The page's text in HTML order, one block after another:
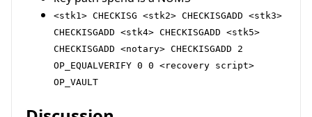
<stk1> CHECKISG <stk2> CHECKISGADD <stk3>
CHECKISGADD <stk4> CHECKISGADD <stk5>
CHECKISGADD <notary> CHECKISGADD 2
OP_EQUALVERIFY 0 0 <recovery script>
OP_VAULT